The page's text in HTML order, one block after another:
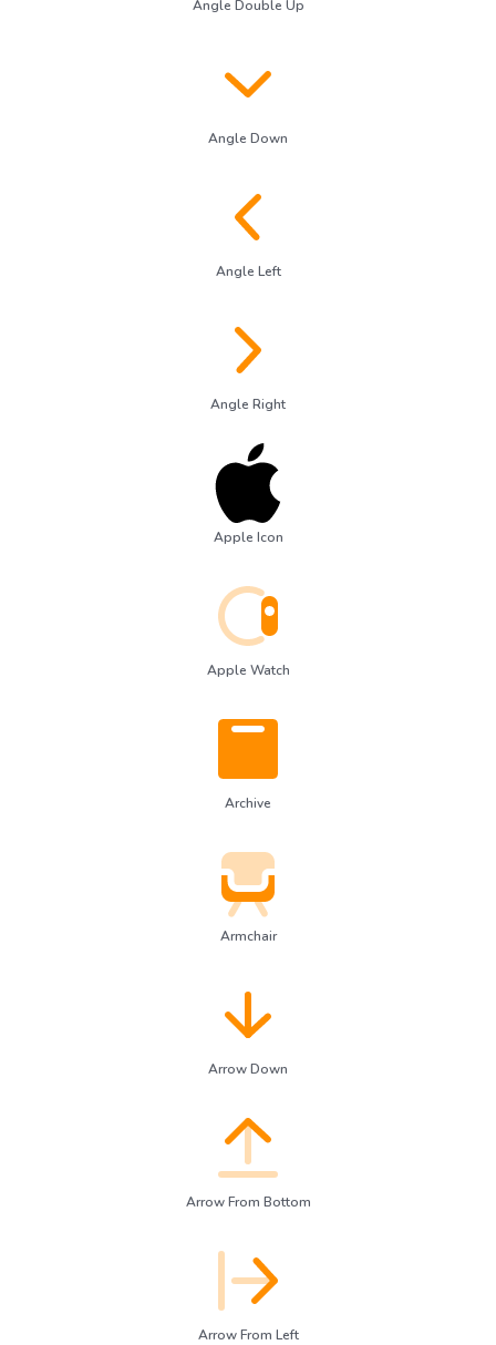
Angle Double Up
Angle Down
Angle Left
Angle Right
Apple Icon
Apple Watch
Archive
Armchair
Arrow Down
Arrow From Bottom
Arrow From Left